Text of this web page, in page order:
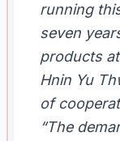
running
seven
products
Hnin Yu
of
“The